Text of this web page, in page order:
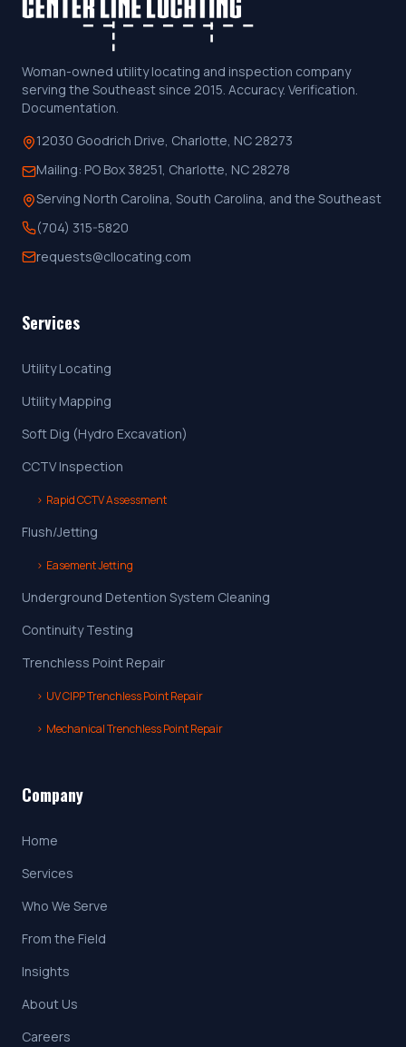
Woman-owned utility locating and inspection company
serving the Southeast since 2015. Accuracy. Verification.
Documentation.
12030 Goodrich Drive, Charlotte, NC 28273
Mailing: PO Box 38251, Charlotte, NC 28278
Serving North Carolina, South Carolina, and the Southeast
(704) 315-5820
requests@cllocating.com
Services
Utility Locating
Utility Mapping
Soft Dig (Hydro Excavation)
CCTV Inspection
› Rapid CCTV Assessment
Flush/Jetting
› Easement Jetting
Underground Detention System Cleaning
Continuity Testing
Trenchless Point Repair
› UV CIPP Trenchless Point Repair
› Mechanical Trenchless Point Repair
Company
Home
Services
Who We Serve
From the Field
Insights
About Us
Careers